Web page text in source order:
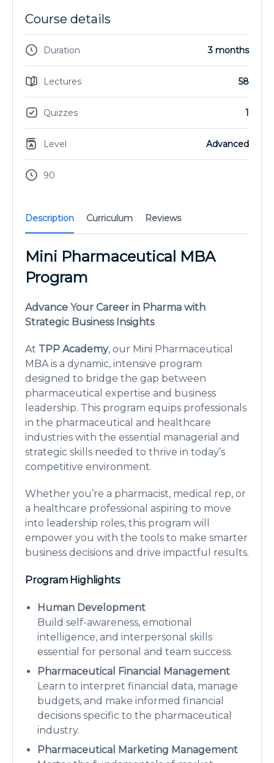
Description Curriculum Reviews
Mini Pharmaceutical MBA
Program
Advance Your Career in Pharma with
Strategic Business Insights
At TPP Academy, our Mini Pharmaceutical
MBA is a dynamic, intensive program
designed to bridge the gap between
pharmaceutical expertise and business
leadership. This program equips professionals
in the pharmaceutical and healthcare
industries with the essential managerial and
strategic skills needed to thrive in today’s
competitive environment.
Whether you’re a pharmacist, medical rep, or
a healthcare professional aspiring to move
into leadership roles, this program will
empower you with the tools to make smarter
business decisions and drive impactful results.
Program Highlights:
Human Development
Build self-awareness, emotional
intelligence, and interpersonal skills
essential for personal and team success.
Pharmaceutical Financial Management
Learn to interpret financial data, manage
budgets, and make informed financial
decisions specific to the pharmaceutical
industry.
Pharmaceutical Marketing Management
Course details
Duration 3 months
Lectures 58
Quizzes 1
Level Advanced
90